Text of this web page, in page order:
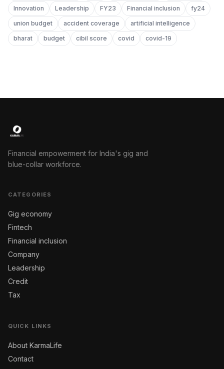
Innovation
Leadership FY23 Financial inclusion
fy24
union budget
accident coverage
artificial intelligence
bharat
budget cibil score covid covid-19
Financial empowerment for India's gig and
blue-collar workforce.
CATEGORIES
Gig economy
Fintech
Financial inclusion
Company
Leadership
Credit
Tax
QUICK LINKS
About KarmaLife
Contact